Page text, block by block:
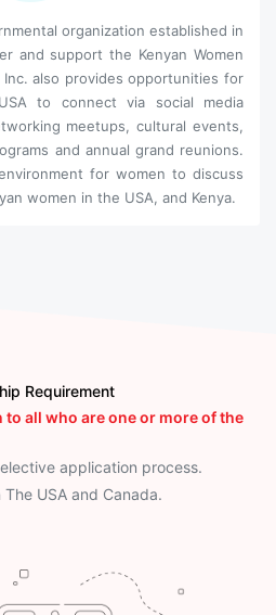
organization established in
and support the Kenyan Women
Inc. also provides opportunities for
to connect via social media
meetups, cultural events,
and annual grand reunions.
for women to discuss
women in the USA, and Kenya.
Requirement
all who are one or more of the
application process.
The USA and Canada.